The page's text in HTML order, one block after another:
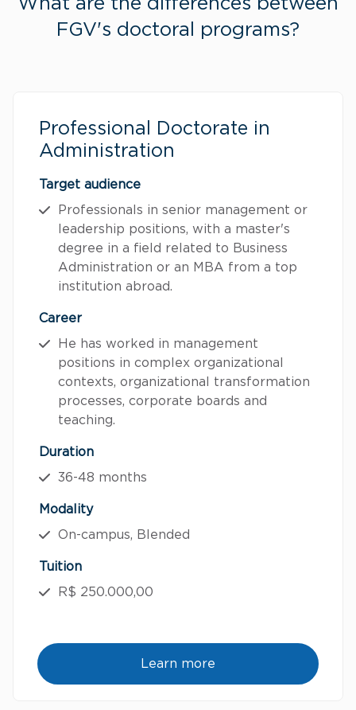
What are the differences between
FGV's doctoral programs?
Professional Doctorate in
Administration
Target audience
Professionals in senior management or
leadership positions, with a master's
degree in a field related to Business
Administration or an MBA from a top
institution abroad.
Career
He has worked in management
positions in complex organizational
contexts, organizational transformation
processes, corporate boards and
teaching.
Duration
36-48 months
Modality
On-campus, Blended
Tuition
R$ 250.000,00
Learn more